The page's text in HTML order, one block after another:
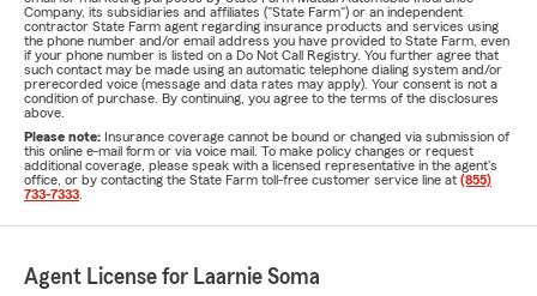
Company, its subsidiaries and affiliates ("State Farm") or an independent
contractor State Farm agent regarding insurance products and services using
the phone number and/or email address you have provided to State Farm, even
if your phone number is listed on a Do Not Call Registry. You further agree that
such contact may be made using an automatic telephone dialing system and/or
prerecorded voice (message and data rates may apply). Your consent is not a
condition of purchase. By continuing, you agree to the terms of the disclosures
above.
Please note: Insurance coverage cannot be bound or changed via submission of
this online e-mail form or via voice mail. To make policy changes or request
additional coverage, please speak with a licensed representative in the agent's
office, or by contacting the State Farm toll-free customer service line at (855)
733-7333
Agent License for Laarnie Soma